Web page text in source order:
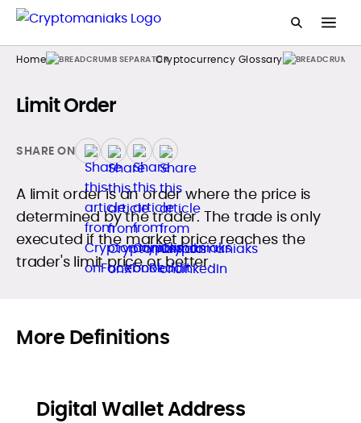
Home Cryptocurrency Glossary
Limit Order
SHARE ON
A limit order is an order where the price is
determined by the trader. The trade is only
executed if the market price reaches the
trader's limit price or better.
More Definitions
Digital Wallet Address